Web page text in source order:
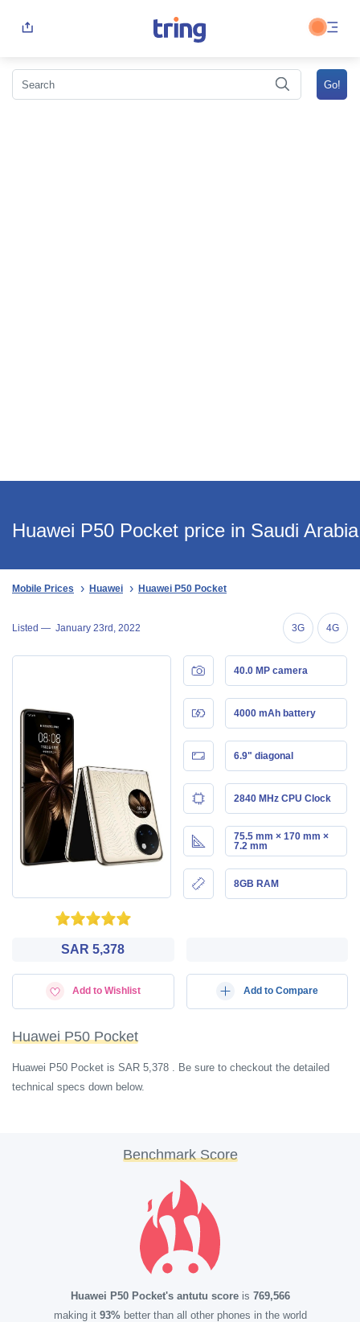
Huawei P50 Pocket price in Saudi Arabia
Mobile Prices Huawei Huawei P50 Pocket
Listed — January 23rd, 2022 3G 4G
40.0 MP camera
4000 mAh battery
6.9" diagonal
2840 MHz CPU Clock
75.5 mm × 170 mm ×
7.2 mm
8GB RAM
SAR 5,378
Add to Wishlist Add to Compare
Huawei P50 Pocket
Huawei P50 Pocket is SAR 5,378 . Be sure to checkout the detailed
technical specs down below.
Benchmark Score
Huawei P50 Pocket's antutu scoreis 769,566
making it 93%better than all other phones in the world